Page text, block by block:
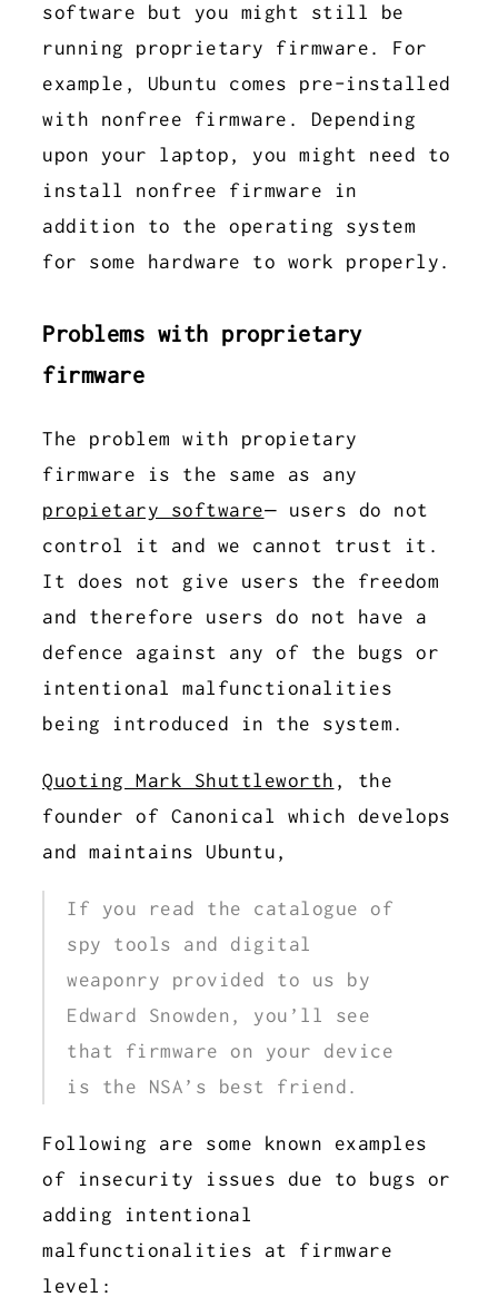
software but you might still be
running proprietary firmware. For
example, Ubuntu comes pre-installed
with nonfree firmware. Depending
upon your laptop, you might need to
install nonfree firmware in
addition to the operating system
for some hardware to work properly.
Problems with proprietary
firmware
The problem with propietary
firmware is the same as any
propietary software– users do not
control it and we cannot trust it.
It does not give users the freedom
and therefore users do not have a
defence against any of the bugs or
intentional malfunctionalities
being introduced in the system.
Quoting Mark Shuttleworth , the
founder of Canonical which develops
and maintains Ubuntu,
If you read the catalogue of
spy tools and digital
weaponry provided to us by
Edward Snowden, you’ll see
that firmware on your device
is the NSA’s best friend.
Following are some known examples
of insecurity issues due to bugs or
adding intentional
malfunctionalities at firmware
level: